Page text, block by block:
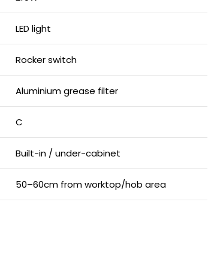
LED light
Rocker switch
Aluminium grease filter
C
Built-in / under-cabinet
50–60cm from worktop/hob area